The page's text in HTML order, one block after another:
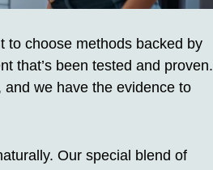
to choose methods backed by
that’s been tested and proven.
we have the evidence to
Our special blend of